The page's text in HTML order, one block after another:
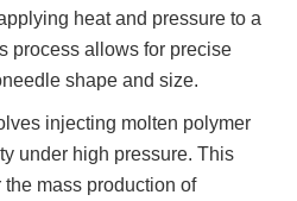
heat and pressure to a
process allows for precise
shape and size.
injecting molten polymer
under high pressure. This
mass production of